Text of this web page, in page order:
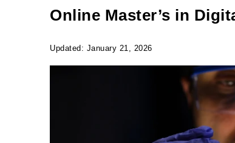
Online Master’s in
Updated: January 21, 2026